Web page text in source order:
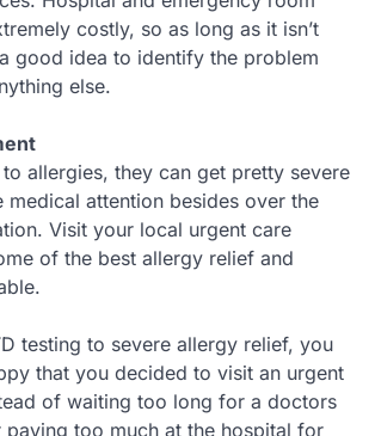
costly, so as long as it isn’t
good idea to identify the problem
else.
allergies, they can get pretty severe
medical attention besides over the
Visit your local urgent care
of the best allergy relief and
testing to severe allergy relief, you
that you decided to visit an urgent
of waiting too long for a doctors
paying too much at the hospital for